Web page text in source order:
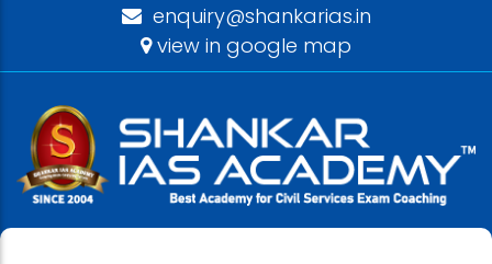
enquiry@shankarias.in
view in google map